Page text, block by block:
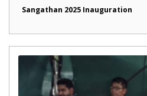
Sangathan 2025 Inauguration